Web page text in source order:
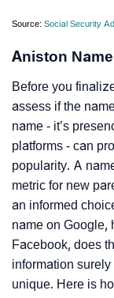
Source: Social Security
Aniston
Before you
assess if the
name - it’s
platforms - can
popularity. A
metric for new
an informed
name on Google,
Facebook, does
information
unique. Here is